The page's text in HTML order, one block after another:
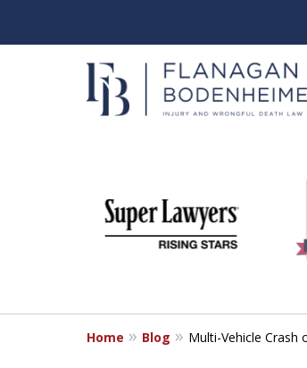
When It
Florida Wrongful
6
Home Blog Multi-Vehicle Crash